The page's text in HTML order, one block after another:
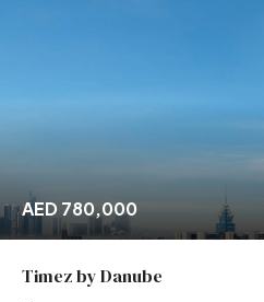
AED 780,000
Timez by Danube